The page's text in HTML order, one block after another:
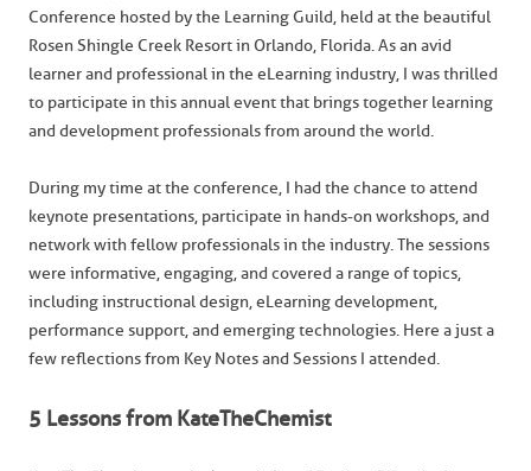
Conference hosted by the Learning Guild, held at the beautiful
Rosen Shingle Creek Resort in Orlando, Florida. As an avid
learner and professional in the eLearning industry, I was thrilled
to participate in this annual event that brings together learning
and development professionals from around the world.
During my time at the conference, I had the chance to attend
keynote presentations, participate in hands-on workshops, and
network with fellow professionals in the industry. The sessions
were informative, engaging, and covered a range of topics,
including instructional design, eLearning development,
performance support, and emerging technologies. Here a just a
few reflections from Key Notes and Sessions I attended.
5 Lessons from KateTheChemist